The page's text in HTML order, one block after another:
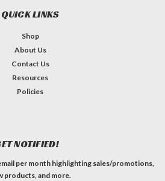
QUICK LINKS
Shop
About Us
Contact Us
Resources
Policies
NOTIFIED!
per month highlighting sales/promotions,
products, and more.